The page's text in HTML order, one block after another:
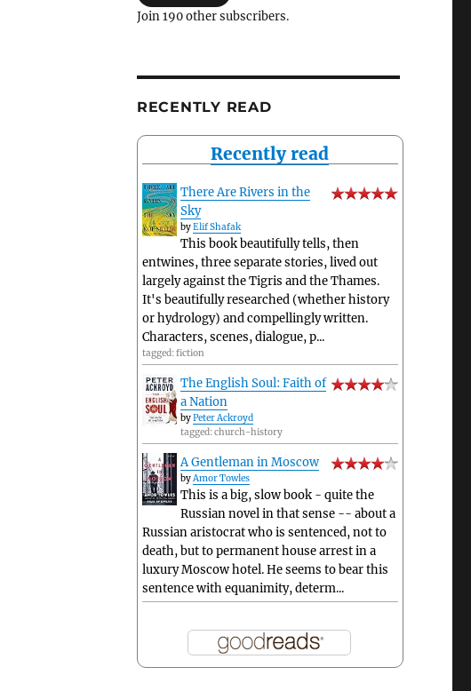
Join 190 other subscribers.
RECENTLY READ
Recently read
There Are Rivers in the
Sky
byElif Shafak
This book beautifully tells, then
entwines, three separate stories, lived out
largely against the Tigris and the Thames.
It's beautifully researched (whether history
or hydrology) and compellingly written.
Characters, scenes, dialogue, p...
tagged: fiction
The English Soul: Faith of
a Nation
byPeter Ackroyd
tagged: church-history
A Gentleman in Moscow
byAmor Towles
This is a big, slow book - quite the
Russian novel in that sense -- about a
Russian aristocrat who is sentenced, not to
death, but to permanent house arrest in a
luxury Moscow hotel. He seems to bear this
sentence with equanimity, determ...